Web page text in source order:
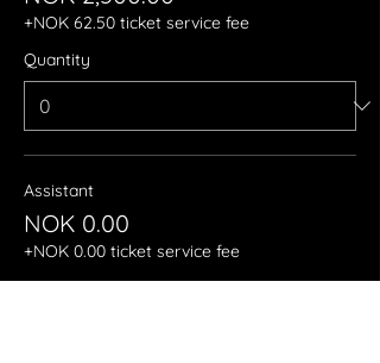
+NOK 62.50 ticket service fee
Quantity
Assistant
NOK 0.00
+NOK 0.00 ticket service fee
Quantity